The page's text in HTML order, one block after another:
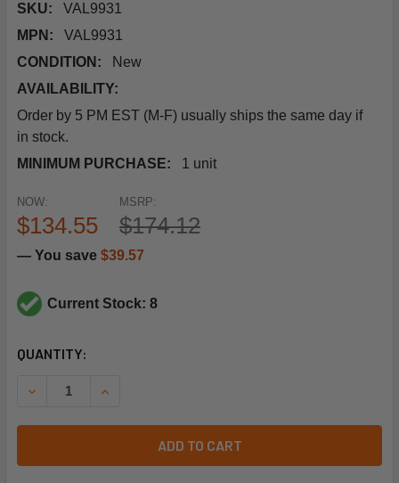
SKU:
VAL9931
MPN:
VAL9931
CONDITION:
New
AVAILABILITY:
Order by 5 PM EST (M-F) usually ships the same day if
in stock.
MINIMUM PURCHASE:
1 unit
MSRP:
$174.12
NOW:
$134.55
— You save $39.57
Current Stock: 8
CURRENT
QUANTITY:
DECREASE QUANTITY OF TRANE VAL9931 ELECTRONIC
INCREASE QUANTITY OF TRANE VAL9931
ADD TO CART